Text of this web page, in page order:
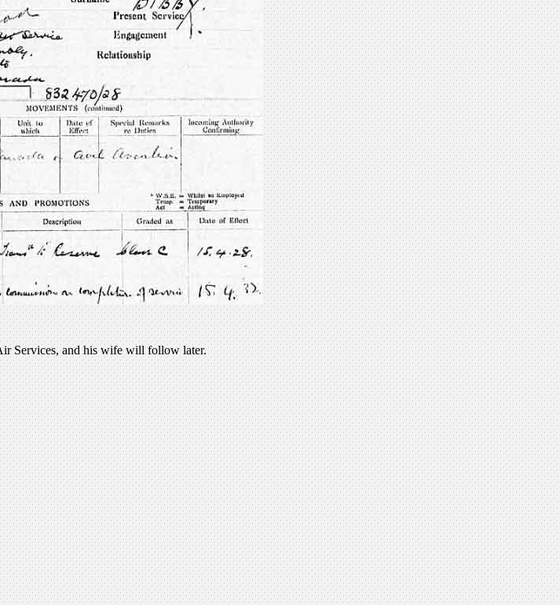
Services, and his wife will follow later.